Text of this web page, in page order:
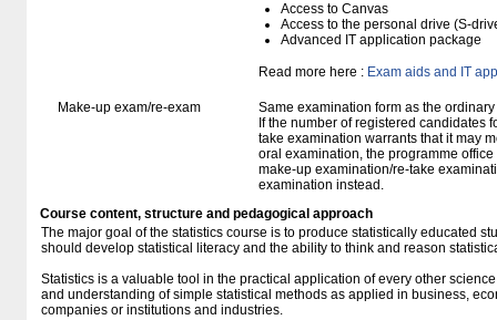
Access to Canvas
Access to the personal drive (S-
Advanced IT application package
Read more here : Exam aids and IT
Make-up exam/re-exam
Same examination form as the
If the number of registered candidates
take examination warrants that it may
oral examination, the programme
make-up examination/re-take
examination instead.
Course content, structure and pedagogical approach
The major goal of the statistics course is to produce statistically educated
should develop statistical literacy and the ability to think and reason
Statistics is a valuable tool in the practical application of every other
and understanding of simple statistical methods as applied in business,
companies or institutions and industries.